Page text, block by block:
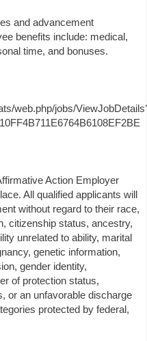
and advancement
benefits include: medical,
time, and bonuses.
web.php/jobs/
Action Employer
All qualified applicants will
without regard to their race,
citizenship status, ancestry,
unrelated to ability, marital
genetic information,
gender identity,
of protection status,
or an unfavorable discharge
protected by federal,